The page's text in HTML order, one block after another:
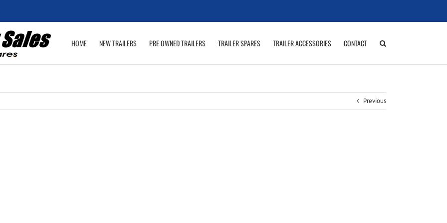
HOME NEW TRAILERS PRE OWNED TRAILERS TRAILER SPARES TRAILER ACCESSORIES CONTACT
Previous